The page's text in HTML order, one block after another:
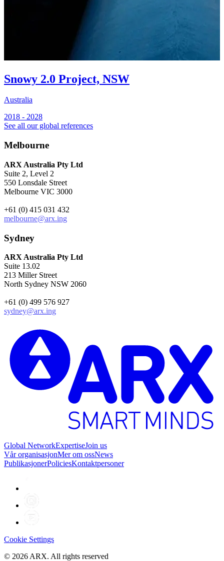
Snowy 2.0 Project, NSW
Australia
2018 - 2028
See all our global references
Melbourne
ARX Australia Pty Ltd
Suite 2, Level 2
550 Lonsdale Street
Melbourne VIC 3000
+61 (0) 415 031 432
melbourne@arx.ing
Sydney
ARX Australia Pty Ltd
Suite 13.02
213 Miller Street
North Sydney NSW 2060
+61 (0) 499 576 927
sydney@arx.ing
Global NetworkExpertiseJoin us
Vår organisasjonMer om ossNews
PublikasjonerPoliciesKontaktpersoner
Cookie Settings
© 2026 ARX. All rights reserved